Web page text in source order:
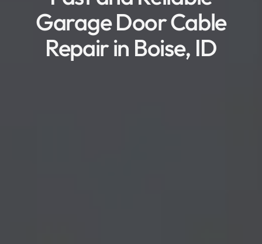
Garage Door Cable
Repair in Boise, ID